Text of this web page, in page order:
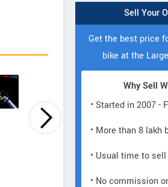
Lectro
Sell Your
Get the best price
bike at the
Why Sell
• Started in 2007 -
• More than 8 lakh
• Usual time to
• No commission